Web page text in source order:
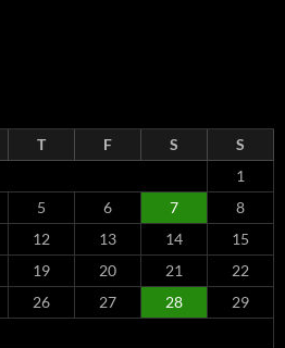
T F S
S
1
5 6 7
8
12 13 14
15
19 20 21
22
26 27 28
29